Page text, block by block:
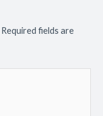
Required fields are